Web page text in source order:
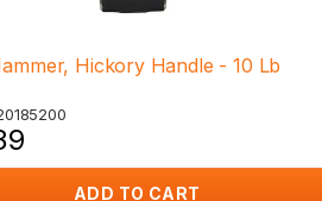
Hickory Handle - 10 Lb
ADD TO CART